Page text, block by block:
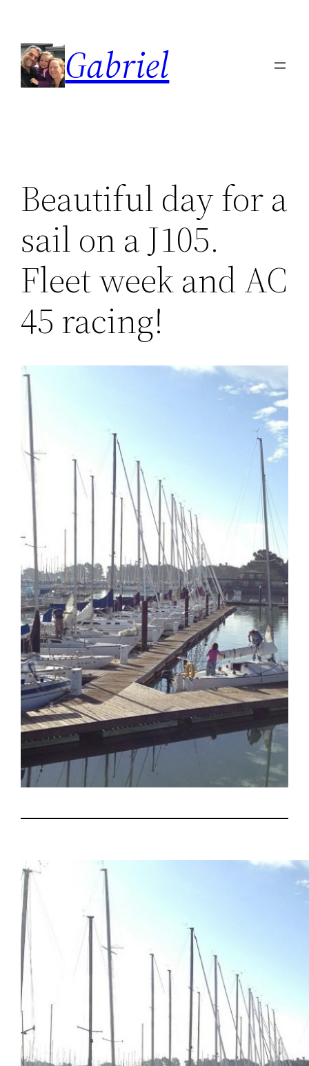
content
Gabriel
Beautiful day for a
sail on a J105.
Fleet week and AC
45 racing!